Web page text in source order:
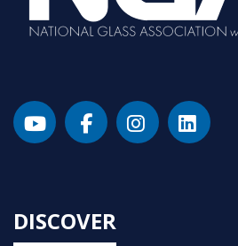
DISCOVER